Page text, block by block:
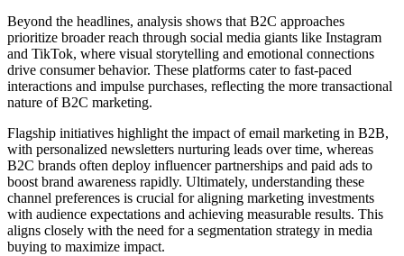
Beyond the headlines, analysis shows that B2C approaches
prioritize broader reach through social media giants like Instagram
and TikTok, where visual storytelling and emotional connections
drive consumer behavior. These platforms cater to fast-paced
interactions and impulse purchases, reflecting the more transactional
nature of B2C marketing.
Flagship initiatives highlight the impact of email marketing in B2B,
with personalized newsletters nurturing leads over time, whereas
B2C brands often deploy influencer partnerships and paid ads to
boost brand awareness rapidly. Ultimately, understanding these
channel preferences is crucial for aligning marketing investments
with audience expectations and achieving measurable results. This
aligns closely with the need for a segmentation strategy in media
buying to maximize impact.